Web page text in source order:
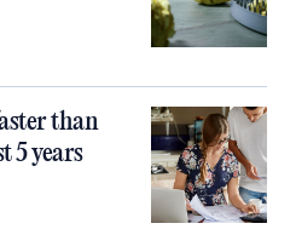
than
5 years